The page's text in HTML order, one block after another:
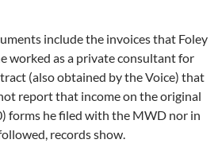
include the invoices that Foley
worked as a private consultant for
(also obtained by the Voice) that
report that income on the original
forms he filed with the MWD nor in
records show.